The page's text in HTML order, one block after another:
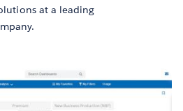
at a leading